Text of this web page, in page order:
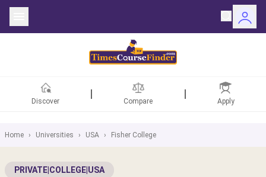
Discover Compare Apply
Home › Universities › USA › Fisher College
PRIVATE COLLEGE USA